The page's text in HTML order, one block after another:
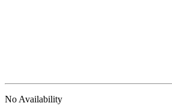
No Availability